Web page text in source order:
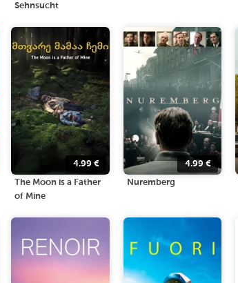
Sehnsucht
4.99€
The Moon is a Father
of Mine
4.99€
Nuremberg